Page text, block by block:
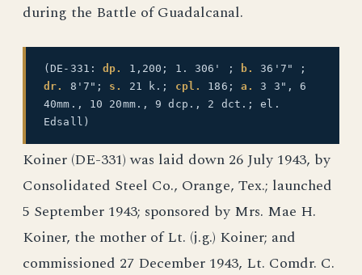
during the Battle of Guadalcanal.
(DE-331:dp. 1,200; 1. 306' ; b.
36'7" ;
dr.
8'7"; s. 21 k.; cpl. 186; a.
3 3", 6
40mm., 10 20mm., 9 dcp., 2 dct.; el.
Edsall)
Koiner (DE-331) was laid down 26 July 1943, by
Consolidated Steel Co., Orange, Tex.; launched
5 September 1943; sponsored by Mrs. Mae H.
Koiner, the mother of Lt. (j.g.) Koiner; and
commissioned 27 December 1943, Lt. Comdr. C.